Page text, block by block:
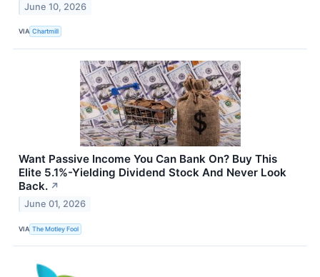
June 10, 2026
VIA Chartmill
Want Passive Income You Can Bank On? Buy This
Elite 5.1%-Yielding Dividend Stock And Never Look
Back. ↗
June 01, 2026
VIA The Motley Fool